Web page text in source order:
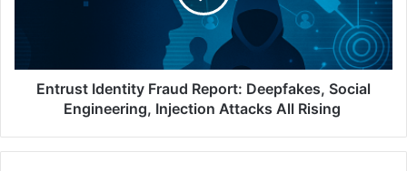
Attacks
Entrust Identity Fraud Report: Deepfakes, Social
Engineering, Injection Attacks All Rising